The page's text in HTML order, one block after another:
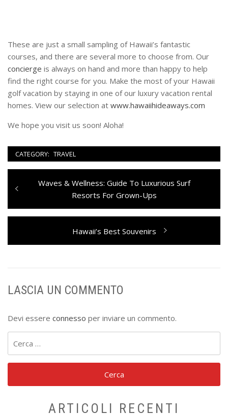
These are just a small sampling of Hawaii’s fantastic
courses, and there are several more to choose from. Our
concierge is always on hand and more than happy to help
find the right course for you. Make the most of your Hawaii
golf vacation by staying in one of our luxury vacation rental
homes. View our selection at www.hawaiihideaways.com
We hope you visit us soon! Aloha!
CATEGORY: TRAVEL
Navigazione
articoli
Previous
Waves & Wellness: Guide To Luxurious Surf
Resorts For Grown-Ups
Next
post:
Hawaii’s Best Souvenirs
LASCIA UN COMMENTO
Devi essere connesso per inviare un commento.
per:
ARTICOLI RECENTI